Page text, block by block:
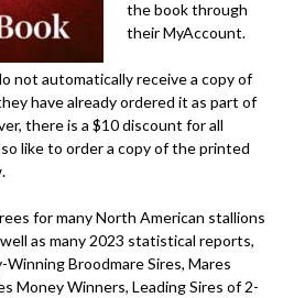
the book through
their MyAccount.
not automatically receive a copy of
have already ordered it as part of
there is a $10 discount for all
like to order a copy of the printed
for many North American stallions
as many 2023 statistical reports,
Broodmare Sires, Mares
Money Winners, Leading Sires of 2-